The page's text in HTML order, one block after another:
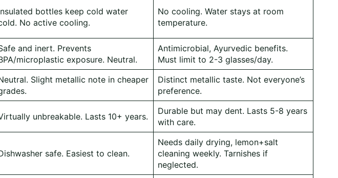
bottles keep cold water
No active cooling.
No cooling. Water stays at room
temperature.
and inert. Prevents
microplastic exposure. Neutral.
Antimicrobial, Ayurvedic benefits.
Must limit to 2-3 glasses/day.
Slight metallic note in cheaper
Distinct metallic taste. Not everyone’s
preference.
unbreakable. Lasts 10+ years.
Durable but may dent. Lasts 5-8 years
with care.
safe. Easiest to clean.
Needs daily drying, lemon+salt
cleaning weekly. Tarnishes if
neglected.